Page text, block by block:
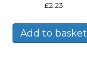
£2.23
Add to basket